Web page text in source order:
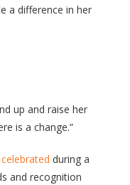
a difference in her
up and raise her
is a change.”
during a
and recognition